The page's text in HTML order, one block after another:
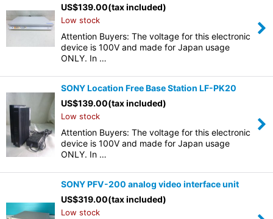
US$139.00(tax included)
Low stock
Attention Buyers: The voltage for this electronic
device is 100V and made for Japan usage
ONLY. In …
SONY Location Free Base Station LF-PK20
US$139.00(tax included)
Low stock
Attention Buyers: The voltage for this electronic
device is 100V and made for Japan usage
ONLY. In …
SONY PFV-200 analog video interface unit
US$319.00(tax included)
Low stock